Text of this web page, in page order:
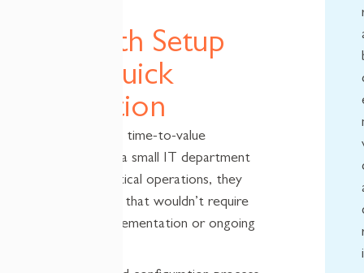
Smooth Setup
and Quick
Adoption
For NCDMM, time-to-value
mattered. As a small IT department
supporting critical operations, they
needed a tool that wouldn’t require
weeks of implementation or ongoing